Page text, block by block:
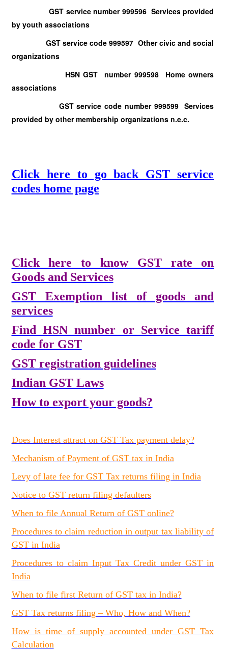
GST service number 999596 Services provided
by youth associations
GST service code 999597 Other civic and social
organizations
HSN GST number 999598 Home owners
associations
GST service code number 999599 Services
provided by other membership organizations n.e.c.
Click here to go back GST service
codes home page
Click here to know GST rate on
Goods and Services
GST Exemption list of goods and
services
Find HSN number or Service tariff
code for GST
GST registration guidelines
Indian GST Laws
How to export your goods?
Does Interest attract on GST Tax payment delay?
Mechanism of Payment of GST tax in India
Levy of late fee for GST Tax returns filing in India
Notice to GST return filing defaulters
When to file Annual Return of GST online?
Procedures to claim reduction in output tax liability of
GST in India
Procedures to claim Input Tax Credit under GST in
India
When to file first Return of GST tax in India?
GST Tax returns filing – Who, How and When?
How is time of supply accounted under GST Tax
Calculation